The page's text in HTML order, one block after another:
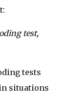
test,
tests
situations